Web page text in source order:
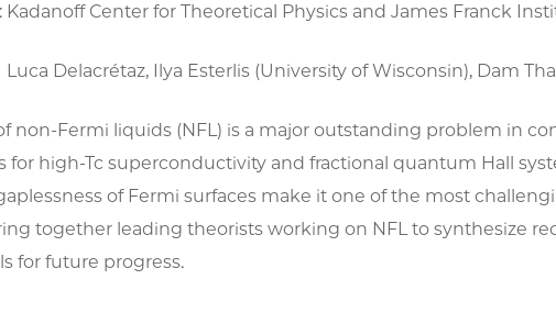
Kadanoff Center for Theoretical Physics and James Franck
Delacrétaz, Ilya Esterlis (University of Wisconsin), Dam
non-Fermi liquids (NFL) is a major outstanding problem in
for high-Tc superconductivity and fractional quantum Hall
of Fermi surfaces make it one of the most
together leading theorists working on NFL to synthesize
for future progress.